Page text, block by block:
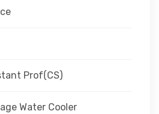
Prof(CS)
Water Cooler